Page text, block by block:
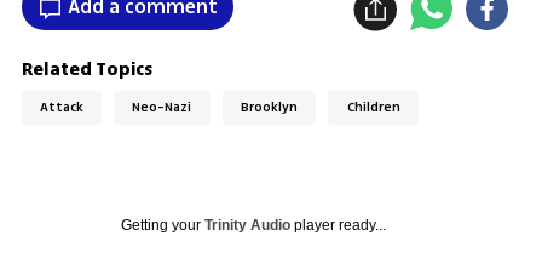
Add a comment
Related Topics
Attack Neo-Nazi Brooklyn Children
Getting your Trinity Audioplayer ready...